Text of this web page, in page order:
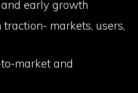
early growth
markets, users,
market and